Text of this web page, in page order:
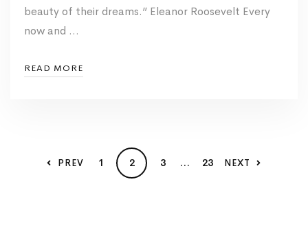
beauty of their dreams.” Eleanor Roosevelt Every
now and …
READ MORE
PREV 1 2 3 … 23 NEXT